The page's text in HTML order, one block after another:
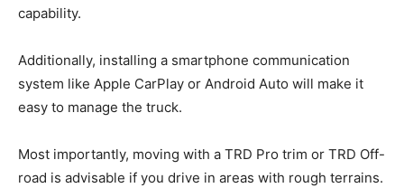
capability.
Additionally, installing a smartphone communication
system like Apple CarPlay or Android Auto will make it
easy to manage the truck.
Most importantly, moving with a TRD Pro trim or TRD Off-
road is advisable if you drive in areas with rough terrains.